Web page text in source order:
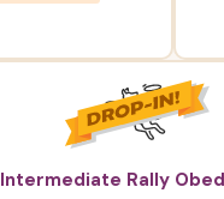
Intermediate Rally